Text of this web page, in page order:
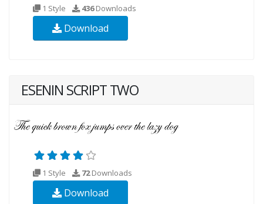
1 Style 436Downloads
Download
ESENIN SCRIPT TWO
1 Style 72Downloads
Download